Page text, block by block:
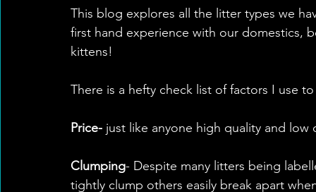
This blog explores all the litter types we
first hand experience with our domestics,
kittens!
There is a hefty check list of factors I use
Price- just like anyone high quality and low
Clumping- Despite many litters being
tightly clump others easily break apart